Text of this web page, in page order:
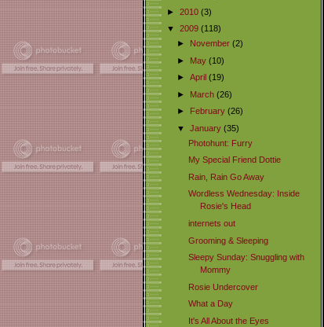
► 2010 (3)
▼ 2009 (118)
► November(2)
► May(10)
►April(19)
► March(26)
►
February(26)
▼January(35)
Photohunt: Furry
My Special Friend Dottie
Rain, Rain Go Away
Wordless Wednesday: Inside
Rosie's Head
internets out
Grooming & Sleeping
Sleepy Sunday: Snuggling with
Mommy
Rosie Undercover
What a Day
It's All About the Eyes